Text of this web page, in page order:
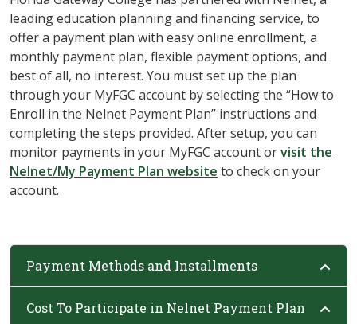
leading education planning and financing service, to
offer a payment plan with easy online enrollment, a
monthly payment plan, flexible payment options, and
best of all, no interest. You must set up the plan
through your MyFGC account by selecting the “How to
Enroll in the Nelnet Payment Plan” instructions and
completing the steps provided. After setup, you can
monitor payments in your MyFGC account orvisit the
Nelnet/My Payment Plan website to check on your
account.
Payment Methods and Installments
Cost To Participate in Nelnet Payment Plan